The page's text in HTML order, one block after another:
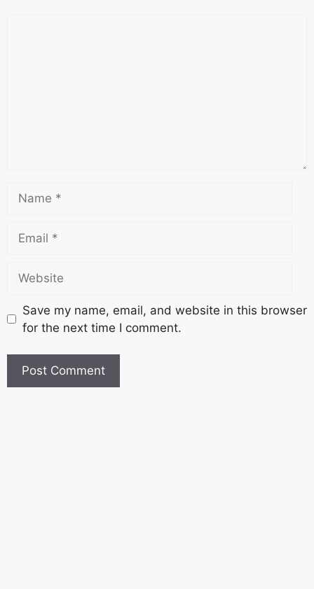
Save my name, email, and website in this browser
for the next time I comment.